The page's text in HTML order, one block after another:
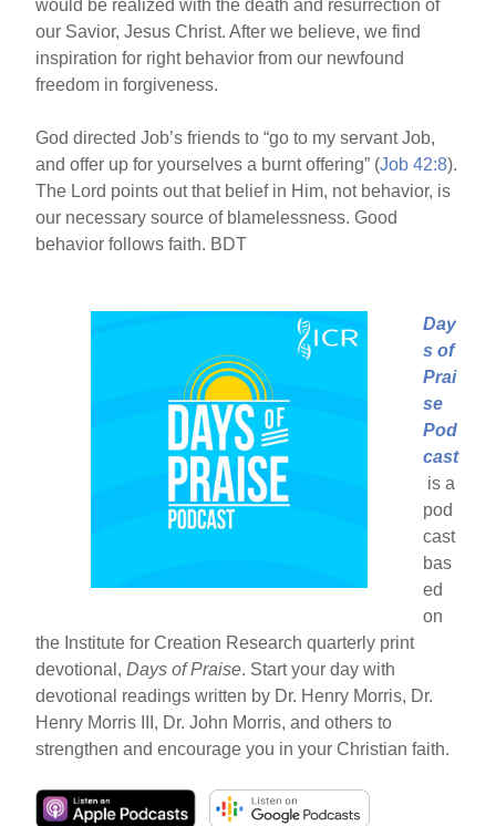
would be realized with the death and resurrection of
our Savior, Jesus Christ. After we believe, we find
inspiration for right behavior from our newfound
freedom in forgiveness.
God directed Job’s friends to “go to my servant Job,
and offer up for yourselves a burnt offering” (Job 42:8).
The Lord points out that belief in Him, not behavior, is
our necessary source of blamelessness. Good
behavior follows faith. BDT
Day
s of
Prai
se
Pod
cast
is a
pod
cast
bas
ed
on
the Institute for Creation Research quarterly print
devotional,Days of Praise. Start your day with
devotional readings written by Dr. Henry Morris, Dr.
Henry Morris III, Dr. John Morris, and others to
strengthen and encourage you in your Christian faith.